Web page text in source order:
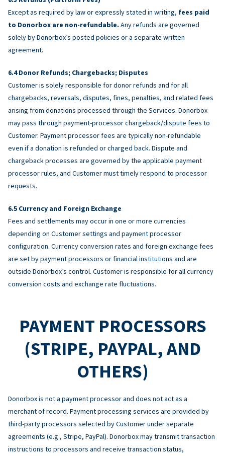
Except as required by law or expressly stated in writing, fees paid
to Donorbox are non-refundable. Any refunds are governed
solely by Donorbox’s posted policies or a separate written
agreement.
Donor Refunds; Chargebacks; Disputes
Customer is solely responsible for donor refunds and for all
chargebacks, reversals, disputes, fines, penalties, and related fees
arising from donations processed through the Services. Donorbox
may pass through payment-processor chargeback/dispute fees to
Customer. Payment processor fees are typically non-refundable
even if a donation is refunded or charged back. Dispute and
chargeback processes are governed by the applicable payment
processor rules, and Customer must timely respond to processor
requests.
Currency and Foreign Exchange
Fees and settlements may occur in one or more currencies
depending on Customer settings and payment processor
configuration. Currency conversion rates and foreign exchange fees
are set by payment processors or financial institutions and are
outside Donorbox’s control. Customer is responsible for all currency
conversion costs and exchange rate fluctuations.
PAYMENT PROCESSORS
(STRIPE, PAYPAL, AND
OTHERS)
Donorbox is not a payment processor and does not act as a
merchant of record. Payment processing services are provided by
third-party processors selected by Customer under separate
agreements (e.g., Stripe, PayPal). Donorbox may transmit transaction
instructions to processors and receive transaction status,